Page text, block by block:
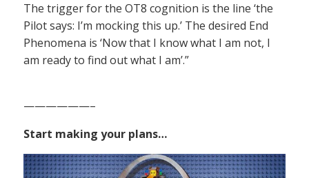
The trigger for the OT8 cognition is the line ‘the
Pilot says: I’m mocking this up.’ The desired End
Phenomena is ‘Now that I know what I am not, I
am ready to find out what I am’.”
——————–
Start making your plans…